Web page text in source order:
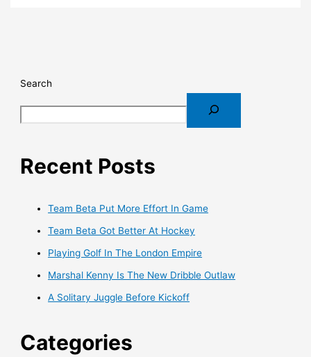
Search
Recent Posts
Team Beta Put More Effort In Game
Team Beta Got Better At Hockey
Playing Golf In The London Empire
Marshal Kenny Is The New Dribble Outlaw
A Solitary Juggle Before Kickoff
Categories